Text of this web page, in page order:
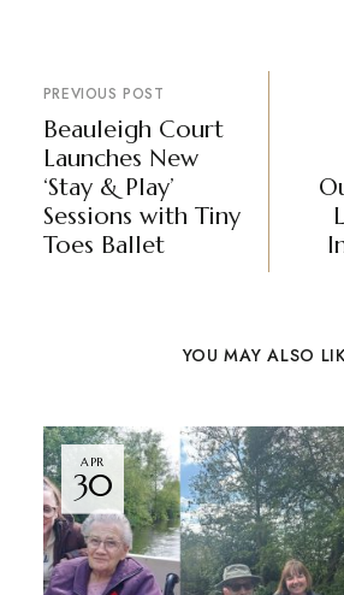
PREVIOUS POST
Beauleigh Court
Launches New
‘Stay & Play’
Sessions with Tiny
Toes Ballet
YOU MAY ALSO
APR
30